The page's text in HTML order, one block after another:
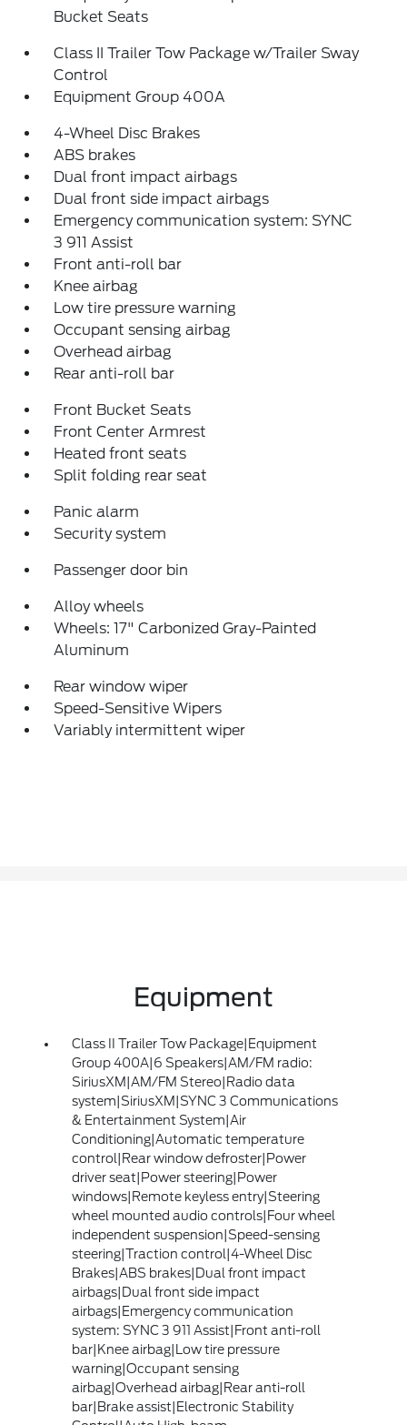
Bucket Seats
Class II Trailer Tow Package w/Trailer Sway
Control
Equipment Group 400A
4-Wheel Disc Brakes
ABS brakes
Dual front impact airbags
Dual front side impact airbags
Emergency communication system: SYNC
3 911 Assist
Front anti-roll bar
Knee airbag
Low tire pressure warning
Occupant sensing airbag
Overhead airbag
Rear anti-roll bar
Front Bucket Seats
Front Center Armrest
Heated front seats
Split folding rear seat
Panic alarm
Security system
Passenger door bin
Alloy wheels
Wheels: 17" Carbonized Gray-Painted
Aluminum
Rear window wiper
Speed-Sensitive Wipers
Variably intermittent wiper
Equipment
Class II Trailer Tow Package|Equipment
Group 400A|6 Speakers|AM/FM radio:
SiriusXM|AM/FM Stereo|Radio data
system|SiriusXM|SYNC 3 Communications
& Entertainment System|Air
Conditioning|Automatic temperature
control|Rear window defroster|Power
driver seat|Power steering|Power
windows|Remote keyless entry|Steering
wheel mounted audio controls|Four wheel
independent suspension|Speed-sensing
steering|Traction control|4-Wheel Disc
Brakes|ABS brakes|Dual front impact
airbags|Dual front side impact
airbags|Emergency communication
system: SYNC 3 911 Assist|Front anti-roll
bar|Knee airbag|Low tire pressure
warning|Occupant sensing
airbag|Overhead airbag|Rear anti-roll
bar|Brake assist|Electronic Stability